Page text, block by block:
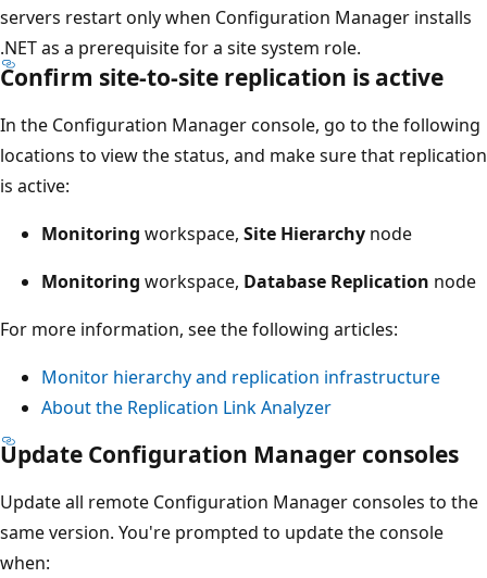
servers restart only when Configuration Manager installs
.NET as a prerequisite for a site system role.
Confirm site-to-site replication is active
In the Configuration Manager console, go to the following
locations to view the status, and make sure that replication
is active:
Monitoring workspace, Site Hierarchy node
Monitoring workspace, Database Replication node
For more information, see the following articles:
Monitor hierarchy and replication infrastructure
About the Replication Link Analyzer
Update Configuration Manager consoles
Update all remote Configuration Manager consoles to the
same version. You're prompted to update the console
when: